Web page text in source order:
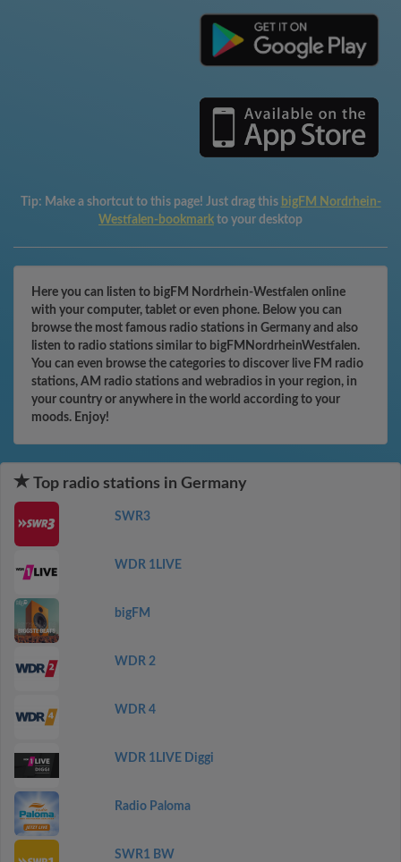
Tip: Make a shortcut to this page! Just drag this bigFM Nordrhein-
Westfalen-bookmark to your desktop
Here you can listen to bigFM Nordrhein-Westfalen online
with your computer, tablet or even phone. Below you can
browse the most famous radio stations in Germany and also
listen to radio stations similar to bigFMNordrheinWestfalen.
You can even browse the categories to discover live FM radio
stations, AM radio stations and webradios in your region, in
your country or anywhere in the world according to your
moods. Enjoy!
Top radio stations in Germany
SWR3
WDR 1LIVE
bigFM
WDR 2
WDR 4
WDR 1LIVE Diggi
Radio Paloma
SWR1 BW